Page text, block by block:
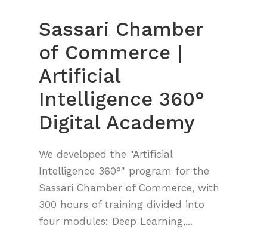
Sassari Chamber
of Commerce |
Artificial
Intelligence 360°
Digital Academy
We developed the "Artificial
Intelligence 360°" program for the
Sassari Chamber of Commerce, with
300 hours of training divided into
four modules: Deep Learning,...